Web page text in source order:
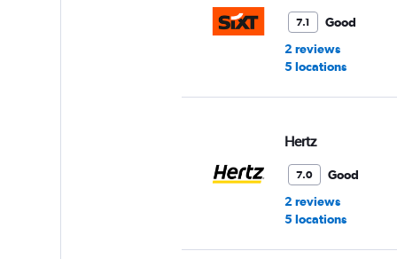
7.1
Good
2 reviews
5 locations
Hertz
7.0
Good
2 reviews
5 locations